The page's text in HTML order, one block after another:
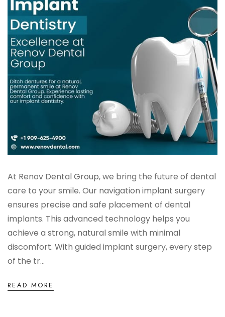
At Renov Dental Group, we bring the future of dental
care to your smile. Our navigation implant surgery
ensures precise and safe placement of dental
implants. This advanced technology helps you
achieve a strong, natural smile with minimal
discomfort. With guided implant surgery, every step
of the tr...
READ MORE